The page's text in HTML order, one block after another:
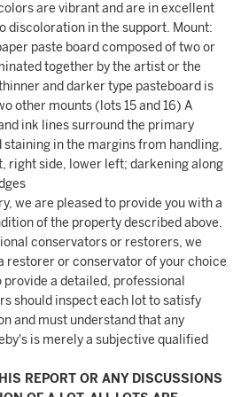
are vibrant and are in excellent
discoloration in the support. Mount:
paste board composed of two or
together by the artist or the
and darker type pasteboard is
other mounts (lots 15 and 16) A
ink lines surround the primary
in the margins from handling,
right side, lower left; darkening along
we are pleased to provide you with a
of the property described above.
conservators or restorers, we
restorer or conservator of your choice
a detailed, professional
should inspect each lot to satisfy
and must understand that any
is merely a subjective qualified
REPORT OR ANY DISCUSSIONS